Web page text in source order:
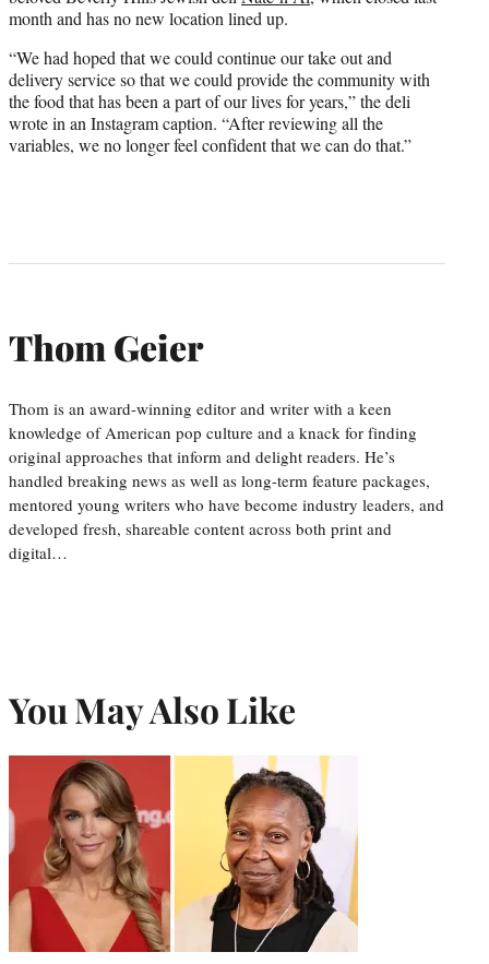
month and has no new location lined up.
“We had hoped that we could continue our take out and
delivery service so that we could provide the community with
the food that has been a part of our lives for years,” the deli
wrote in an Instagram caption. “After reviewing all the
variables, we no longer feel confident that we can do that.”
Thom Geier
Thom is an award-winning editor and writer with a keen
knowledge of American pop culture and a knack for finding
original approaches that inform and delight readers. He’s
handled breaking news as well as long-term feature packages,
mentored young writers who have become industry leaders, and
developed fresh, shareable content across both print and
digital…
You May Also Like